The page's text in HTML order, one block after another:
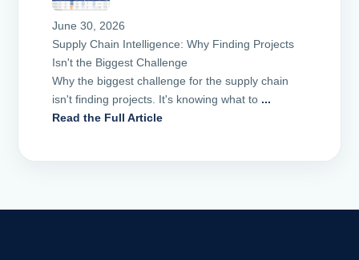
June 30, 2026
Supply Chain Intelligence: Why Finding Projects
Isn't the Biggest Challenge
Why the biggest challenge for the supply chain
isn't finding projects. It's knowing what to ...
Read the Full Article